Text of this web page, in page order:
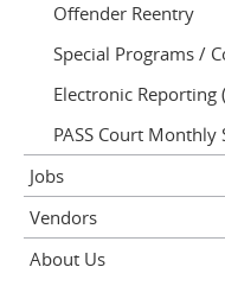
Offender Reentry
Special Programs /
Electronic Reporting
PASS Court Monthly
Jobs
Vendors
About Us